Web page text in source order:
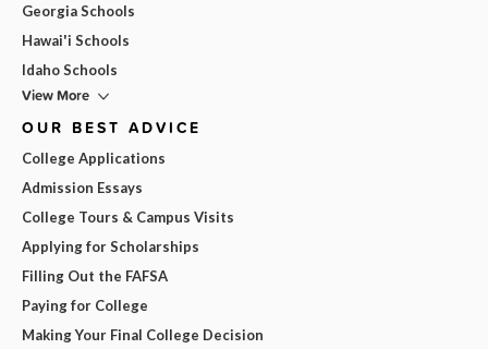
Georgia Schools
Hawai'i Schools
Idaho Schools
View More
OUR BEST ADVICE
College Applications
Admission Essays
College Tours & Campus Visits
Applying for Scholarships
Filling Out the FAFSA
Paying for College
Making Your Final College Decision